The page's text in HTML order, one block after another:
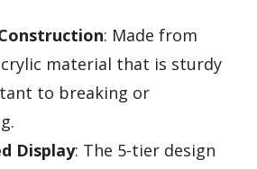
: Made from
material that is sturdy
to breaking or
Display: The 5-tier design